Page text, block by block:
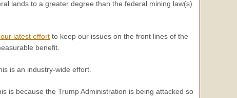
lands to a greater degree than the federal mining law(s)
latest effort to keep our issues on the front lines of the
benefit.
is an industry-wide effort.
is because the Trump Administration is being attacked so